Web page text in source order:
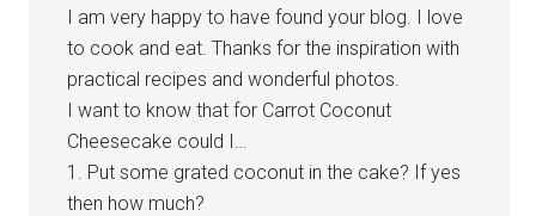
I am very happy to have found your blog. I love
to cook and eat. Thanks for the inspiration with
practical recipes and wonderful photos.
I want to know that for Carrot Coconut
Cheesecake could I…
1. Put some grated coconut in the cake? If yes
then how much?